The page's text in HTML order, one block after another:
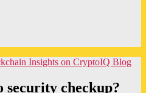
CategoriesInsights on CryptoIQ Blog
security checkup?